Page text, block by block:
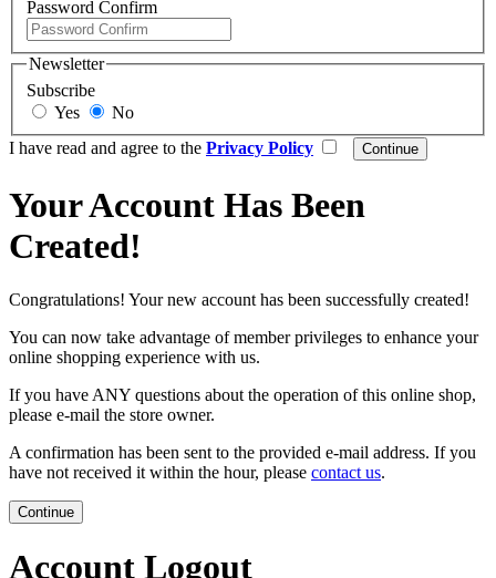
Password Confirm
Newsletter
Subscribe
Yes
No
I have read and agree to the Privacy Policy
Your Account Has Been
Created!
Congratulations! Your new account has been successfully created!
You can now take advantage of member privileges to enhance your
online shopping experience with us.
If you have ANY questions about the operation of this online shop,
please e-mail the store owner.
A confirmation has been sent to the provided e-mail address. If you
have not received it within the hour, please contact us.
Continue
Account Logout